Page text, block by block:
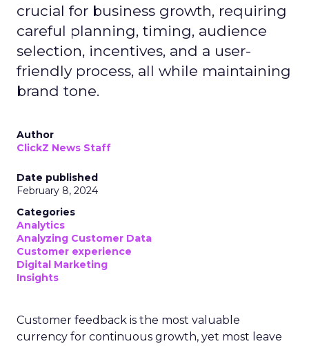
crucial for business growth, requiring
careful planning, timing, audience
selection, incentives, and a user-
friendly process, all while maintaining
brand tone.
Author
ClickZ News Staff
Date published
February 8, 2024
Categories
Analytics
Analyzing Customer Data
Customer experience
Digital Marketing
Insights
Customer feedback is the most valuable
currency for continuous growth, yet most leave